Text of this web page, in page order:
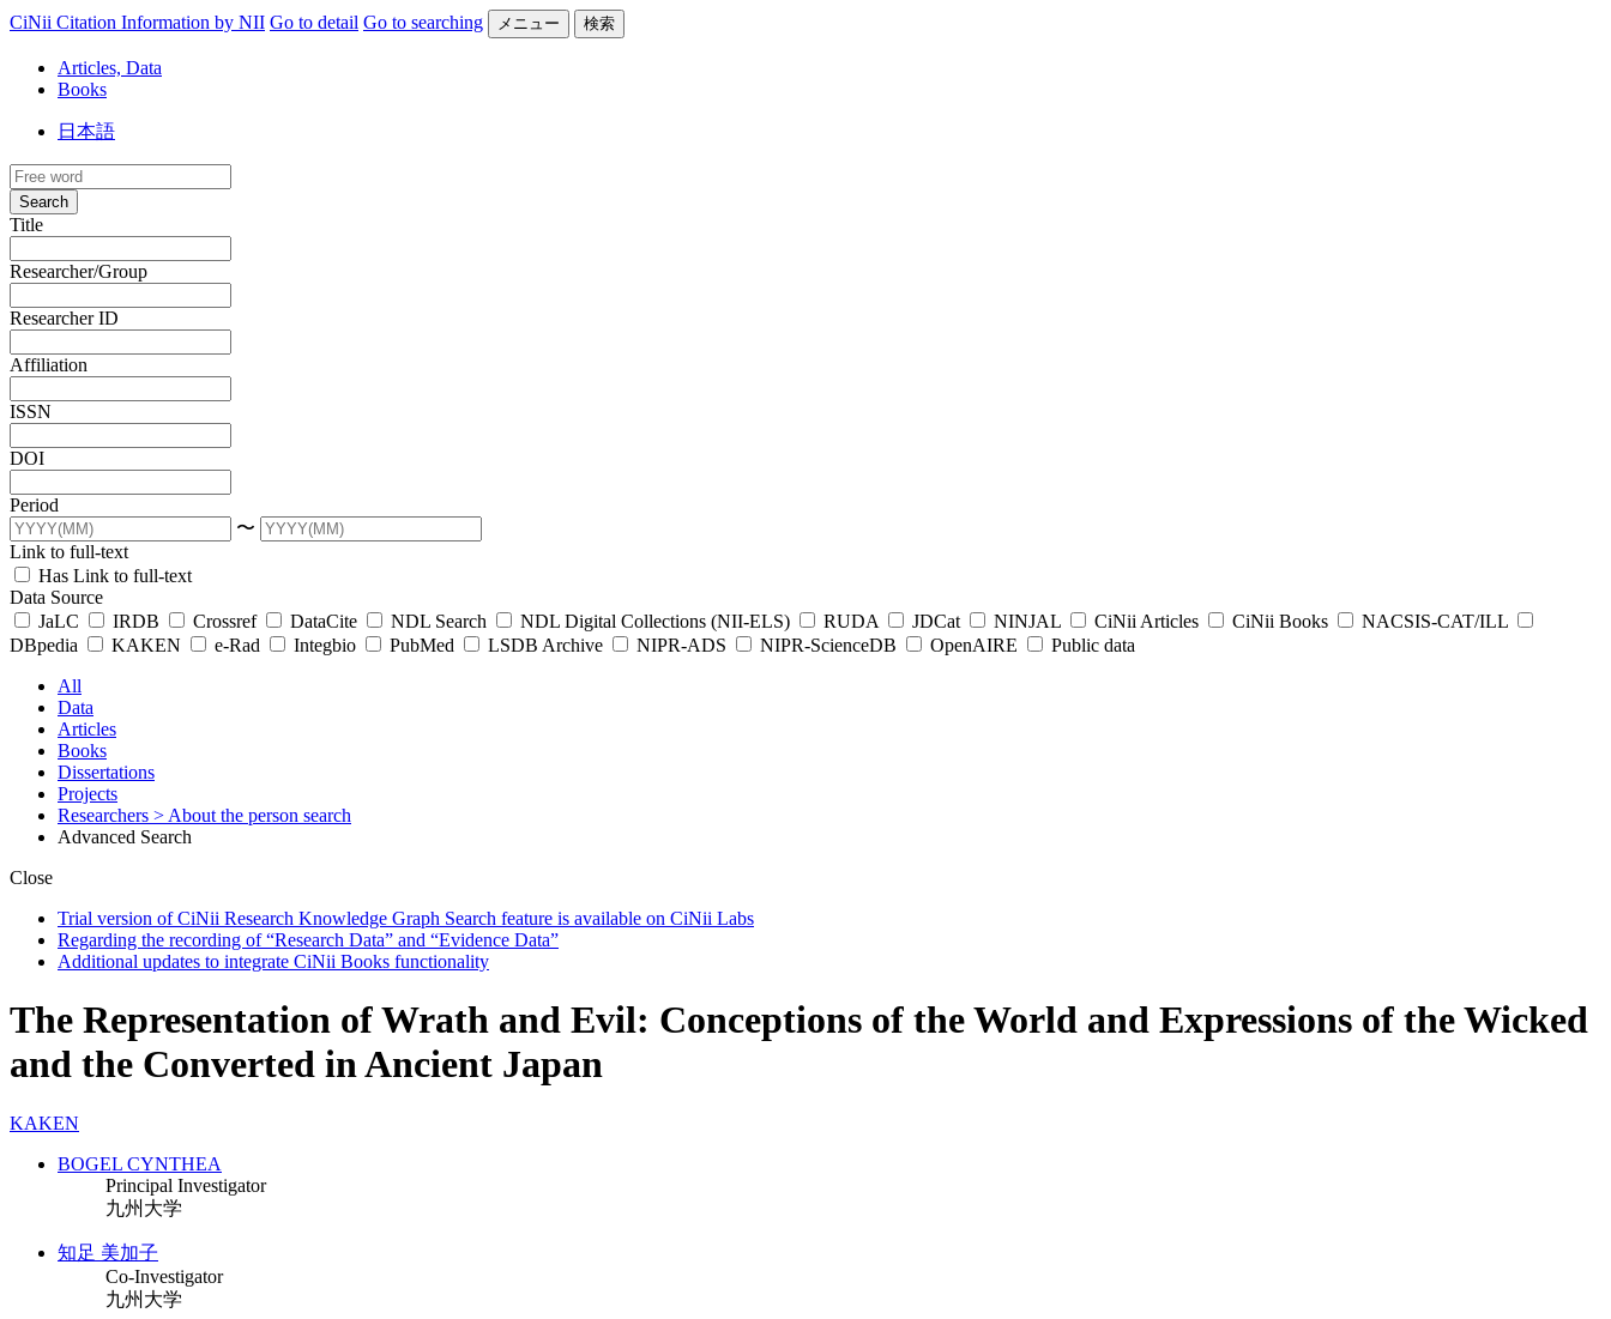
CiNii Citation Information by NII Go to detail Go to searching メニュー 検索
Articles, Data
Books
日本語
Search
Title
Researcher/Group
Researcher ID
Affiliation
ISSN
DOI
Period
〜
Link to full-text
Has Link to full-text
Data Source
JaLC
IRDB Crossref DataCite NDL Search NDL Digital Collections (NII-ELS) RUDA JDCat NINJAL CiNii Articles CiNii Books
NACSIS-CAT/ILL
DBpedia
KAKEN e-Rad Integbio PubMed LSDB Archive NIPR-ADS NIPR-ScienceDB OpenAIRE
Public data
All
Data
Articles
Books
Dissertations
Projects
Researchers > About the person search
Advanced Search
Close
Trial version of CiNii Research Knowledge Graph Search feature is available on CiNii Labs
Regarding the recording of “Research Data” and “Evidence Data”
Additional updates to integrate CiNii Books functionality
The Representation of Wrath and Evil: Conceptions of the World and Expressions of the Wicked
and the Converted in Ancient Japan
KAKEN
BOGEL CYNTHEA
Principal Investigator
九州大学
知足 美加子
Co-Investigator
九州大学